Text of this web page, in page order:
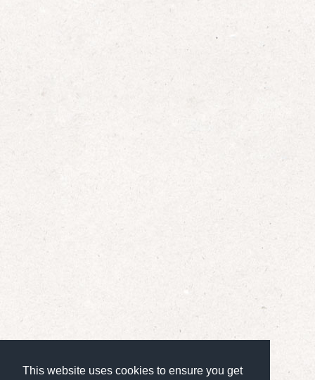
This website uses cookies to ensure you get